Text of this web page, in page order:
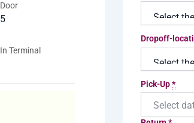
Door
5
In Terminal
Dropoff-
Pick-Up*